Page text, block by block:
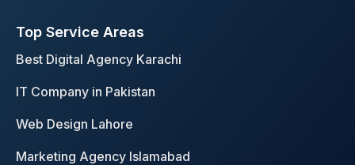
Top Service Areas
Best Digital Agency Karachi
IT Company in Pakistan
Web Design Lahore
Marketing Agency Islamabad